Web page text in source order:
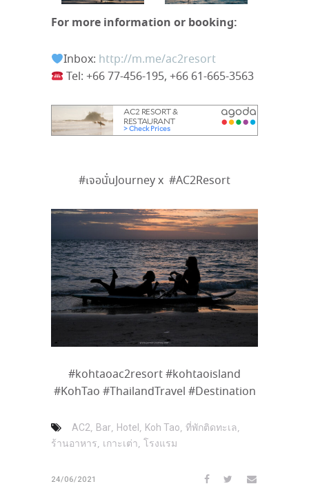
For more information or booking:
Inbox: http://m.me/ac2resort
Tel: +66 77-456-195, +66 61-665-3563
#เจอนั่นJourney x #AC2Resort
#kohtaoac2resort #kohtaoisland
#KohTao #ThailandTravel #Destination
AC2, Bar, Hotel , Koh Tao, ที่พักติดทะเล,
ร้านอาหาร, เกาะเต่า, โรงแรม
24/06/2021